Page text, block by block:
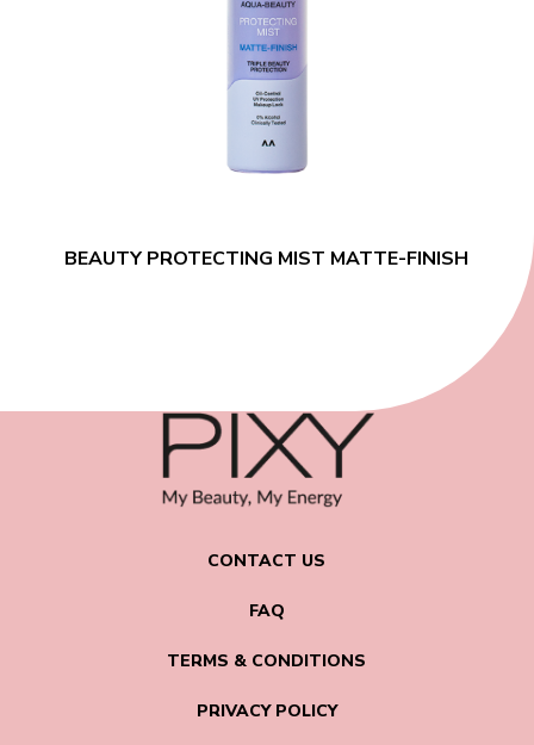
BEAUTY PROTECTING MIST MATTE-FINISH
CONTACT US
FAQ
TERMS & CONDITIONS
PRIVACY POLICY